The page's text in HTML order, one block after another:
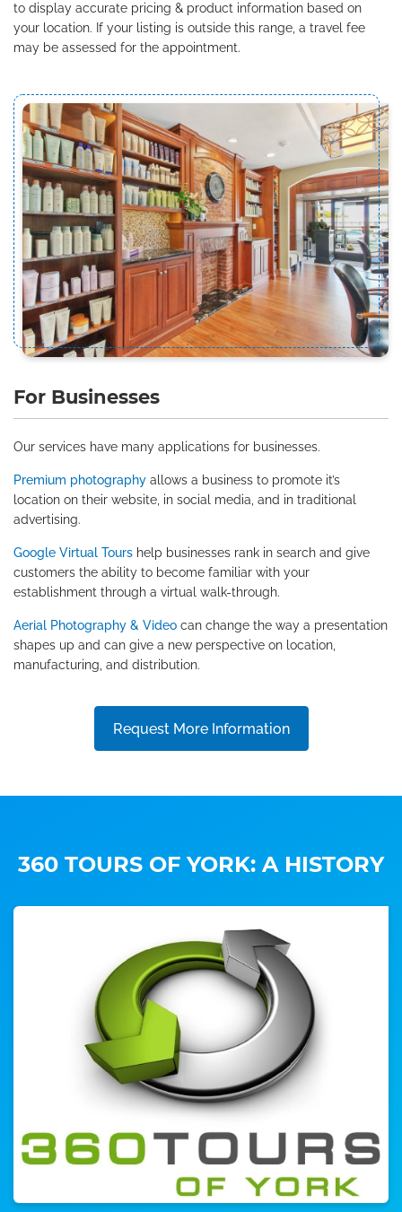
to display accurate pricing & product information based on
your location. If your listing is outside this range, a travel fee
may be assessed for the appointment.
For Businesses
Our services have many applications for businesses.
Premium photography allows a business to promote it’s
location on their website, in social media, and in traditional
advertising.
Google Virtual Tours help businesses rank in search and give
customers the ability to become familiar with your
establishment through a virtual walk-through.
Aerial Photography & Video can change the way a presentation
shapes up and can give a new perspective on location,
manufacturing, and distribution.
Request More Information
360 TOURS OF YORK: A HISTORY